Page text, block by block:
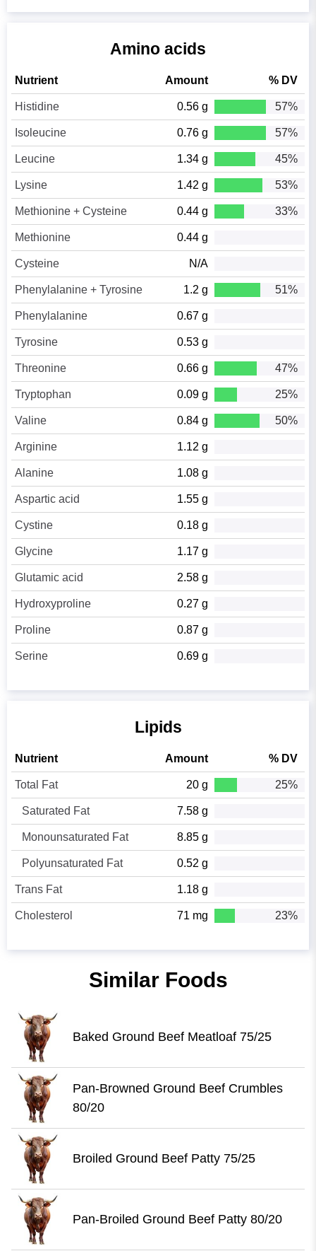
Amino acids
Nutrient Amount % DV
Histidine 0.56 g 57%
Isoleucine 0.76 g 57%
Leucine 1.34 g 45%
Lysine 1.42 g 53%
Methionine + Cysteine 0.44 g 33%
Methionine 0.44 g
Cysteine N/A
Phenylalanine + Tyrosine 1.2 g 51%
Phenylalanine 0.67 g
Tyrosine 0.53 g
Threonine 0.66 g 47%
Tryptophan 0.09 g 25%
Valine 0.84 g 50%
Arginine 1.12 g
Alanine 1.08 g
Aspartic acid 1.55 g
Cystine 0.18 g
Glycine 1.17 g
Glutamic acid 2.58 g
Hydroxyproline 0.27 g
Proline 0.87 g
Serine 0.69 g
Lipids
Nutrient Amount % DV
Total Fat 20 g 25%
Saturated Fat 7.58 g
Monounsaturated Fat 8.85 g
Polyunsaturated Fat 0.52 g
Trans Fat 1.18 g
Cholesterol 71 mg 23%
Similar Foods
Baked Ground Beef Meatloaf 75/25
Pan-Browned Ground Beef Crumbles
80/20
Broiled Ground Beef Patty 75/25
Pan-Broiled Ground Beef Patty 80/20